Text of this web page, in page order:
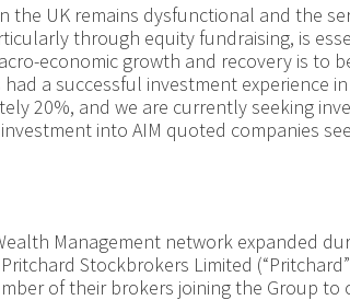
the UK remains dysfunctional and the
through equity fundraising, is
economic growth and recovery is to
a successful investment experience
20%, and we are currently seeking
into AIM quoted companies
Management network expanded
Stockbrokers Limited
of their brokers joining the Group to